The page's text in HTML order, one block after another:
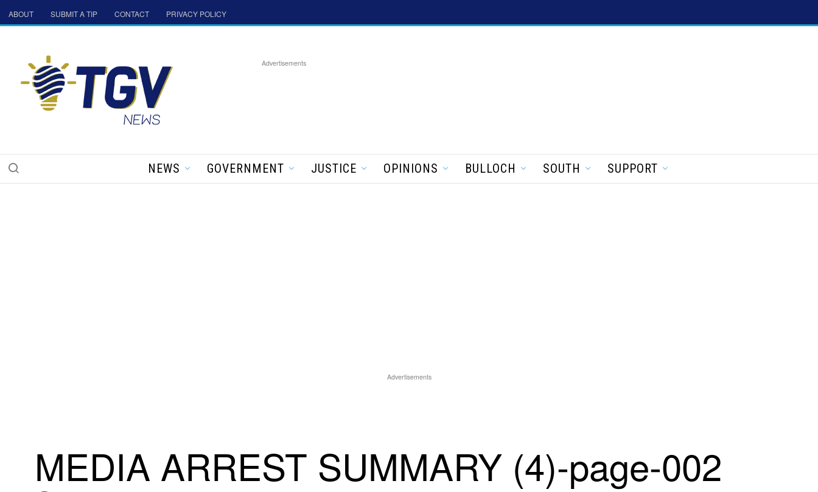
ABOUT SUBMIT A TIP CONTACT PRIVACY POLICY
Advertisements
NEWS GOVERNMENT JUSTICE OPINIONS BULLOCH SOUTH SUPPORT
Advertisements
MEDIA ARREST SUMMARY (4)-page-002